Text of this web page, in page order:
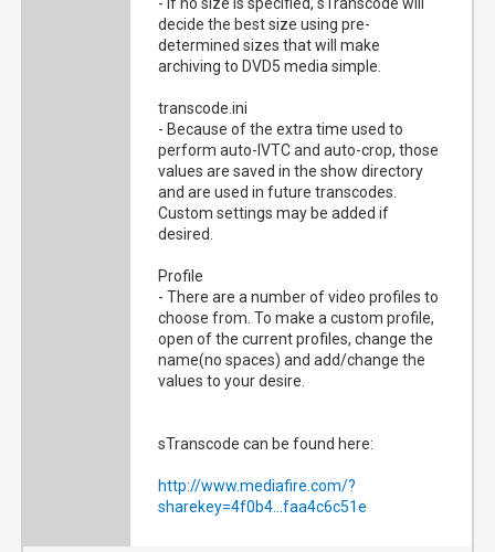
decide the best size using pre-
determined sizes that will make
archiving to DVD5 media simple.
transcode.ini
- Because of the extra time used to
perform auto-IVTC and auto-crop, those
values are saved in the show directory
and are used in future transcodes.
Custom settings may be added if
desired.
Profile
- There are a number of video profiles to
choose from. To make a custom profile,
open of the current profiles, change the
name(no spaces) and add/change the
values to your desire.
sTranscode can be found here:
http://www.mediafire.com/?
sharekey=4f0b4...faa4c6c51e